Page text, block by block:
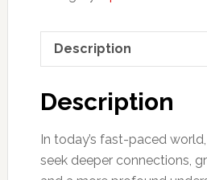
Description
Description
In today’s fast-paced
seek deeper connections,